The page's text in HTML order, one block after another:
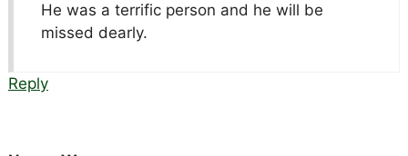
He was a terrific person and he will be
missed dearly.
Reply